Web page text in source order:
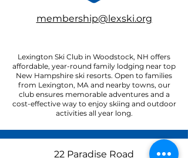
membership@lexski.org
Lexington Ski Club in Woodstock, NH offers
affordable, year-round family lodging near top
New Hampshire ski resorts. Open to families
from Lexington, MA and nearby towns, our
club ensures memorable adventures and a
cost-effective way to enjoy skiing and outdoor
activities all year long.
22 Paradise Road